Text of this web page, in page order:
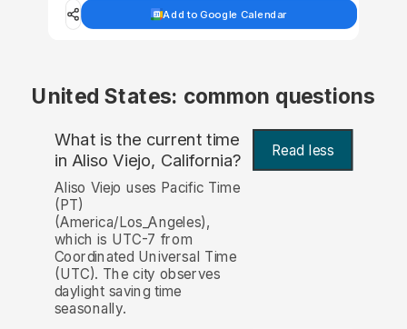
Add to Google Calendar
United States: common questions
What is the current time
in Aliso Viejo, California? Read less
Aliso Viejo uses Pacific Time
(PT)
(America/Los_Angeles),
which is UTC-7 from
Coordinated Universal Time
(UTC). The city observes
daylight saving time
seasonally.